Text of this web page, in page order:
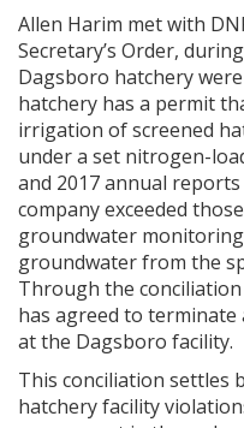
Allen Harim met with
Secretary’s Order,
Dagsboro hatchery
hatchery has a permit
irrigation of screened
under a set nitrogen-
and 2017 annual
company exceeded
groundwater
groundwater from the
Through the
has agreed to
at the Dagsboro facility.
This conciliation settles
hatchery facility